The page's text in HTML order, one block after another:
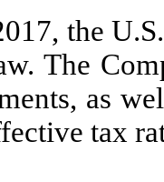
the
The
as
tax